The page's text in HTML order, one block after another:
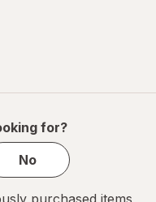
for?
No
purchased items